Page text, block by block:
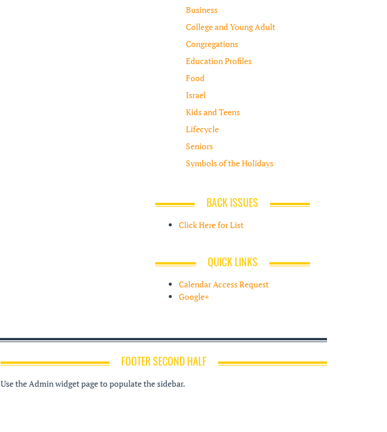
Business
College and Young Adult
Congregations
Education Profiles
Food
Israel
Kids and Teens
Lifecycle
Seniors
Symbols of the Holidays
BACK ISSUES
Click Here for List
QUICK LINKS
Calendar Access Request
Google+
FOOTER SECOND HALF
Use the Admin widget page to populate the sidebar.